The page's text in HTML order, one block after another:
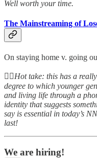
Well worth your time.
The Mainstreaming of
On staying home v. going
👆🏻Hot take: this has a
degree to which younger
and living life through a
identity that suggests
say is essential in today’s
last!
We are hiring!